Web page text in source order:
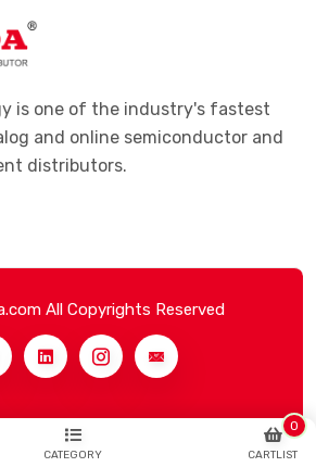
CATEGORY CARTLIST
0
is one of the industry's fastest
and online semiconductor and
distributors.
All Copyrights Reserved